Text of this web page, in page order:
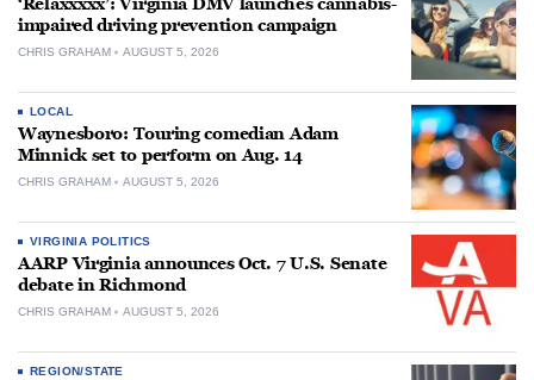
impaired driving prevention campaign
CHRIS GRAHAM AUGUST 5, 2026
LOCAL
Waynesboro: Touring comedian Adam
Minnick set to perform on Aug. 14
CHRIS GRAHAM AUGUST 5, 2026
VIRGINIA POLITICS
AARP Virginia announces Oct. 7 U.S. Senate
debate in Richmond
CHRIS GRAHAM AUGUST 5, 2026
REGION/STATE